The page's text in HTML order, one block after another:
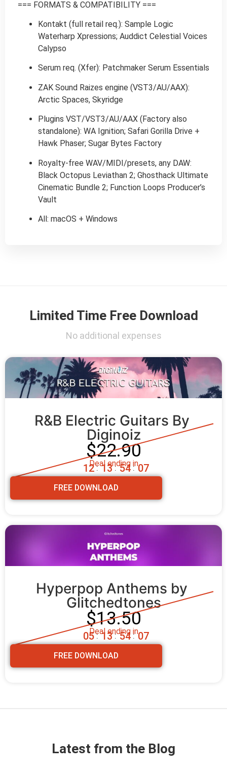
=== FORMATS & COMPATIBILITY ===
Kontakt (full retail req.): Sample Logic
Waterharp Xpressions; Auddict Celestial Voices
Calypso
Serum req. (Xfer): Patchmaker Serum Essentials
ZAK Sound Raizes engine (VST3/AU/AAX):
Arctic Spaces, Skyridge
Plugins VST/VST3/AU/AAX (Factory also
standalone): WA Ignition; Safari Gorilla Drive +
Hawk Phaser; Sugar Bytes Factory
Royalty-free WAV/MIDI/presets, any DAW:
Black Octopus Leviathan 2; Ghosthack Ultimate
Cinematic Bundle 2; Function Loops Producer’s
Vault
All: macOS + Windows
Limited Time Free Download
No additional expenses
R&B Electric Guitars By
Diginoiz
$22.90
Deal ending in
12 : 13 : 54 : 06
FREE DOWNLOAD
Hyperpop Anthems by
Glitchedtones
$13.50
Deal ending in
05 : 13 : 54 : 06
FREE DOWNLOAD
Latest from the Blog